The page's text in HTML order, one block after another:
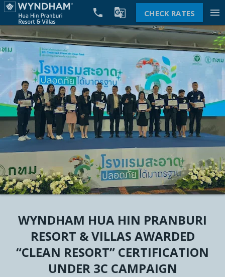
  CHECK RATES menu
WYNDHAM HUA HIN PRANBURI
RESORT & VILLAS AWARDED
“CLEAN RESORT” CERTIFICATION
UNDER 3C CAMPAIGN